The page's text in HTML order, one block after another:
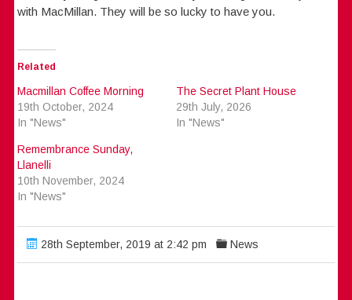
with MacMillan. They will be so lucky to have you.
Related
Macmillan Coffee Morning
19th October, 2024
In "News"
The Secret Plant House
29th July, 2026
In "News"
Remembrance Sunday,
Llanelli
10th November, 2024
In "News"
28th September, 2019 at 2:42 pm News